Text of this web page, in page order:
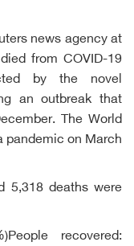
news agency at
from COVID-19
by the novel
an outbreak that
The World
pandemic on March
5,318 deaths were
recovered: